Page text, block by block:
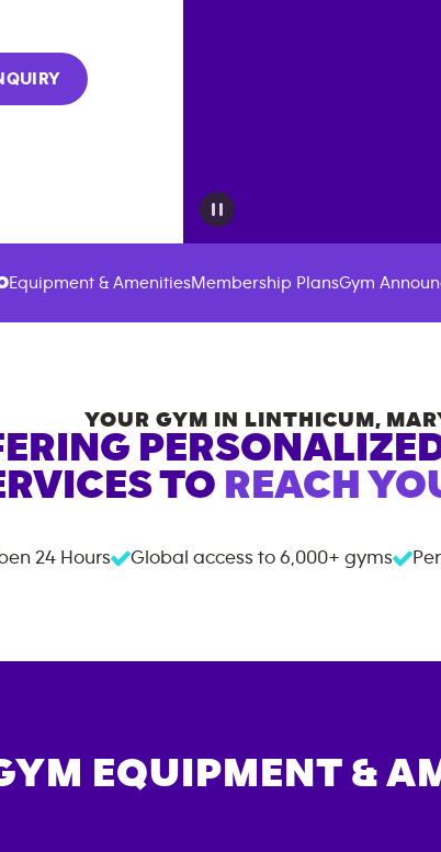
Equipment & AmenitiesMembership PlansGym
YOUR GYM IN LINTHICUM ,
TO REACH
24 Hours Global access to 6,000+ gyms
EQUIPMENT &